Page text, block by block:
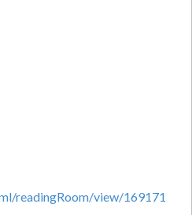
readingRoom/view/169171